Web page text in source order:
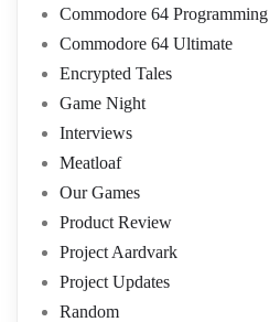
Commodore 64 Programming
Commodore 64 Ultimate
Encrypted Tales
Game Night
Interviews
Meatloaf
Our Games
Product Review
Project Aardvark
Project Updates
Random